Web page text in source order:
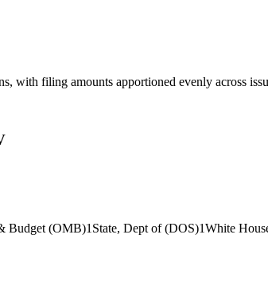
with filing amounts apportioned evenly across
Budget (OMB)1 State, Dept of (DOS)1White